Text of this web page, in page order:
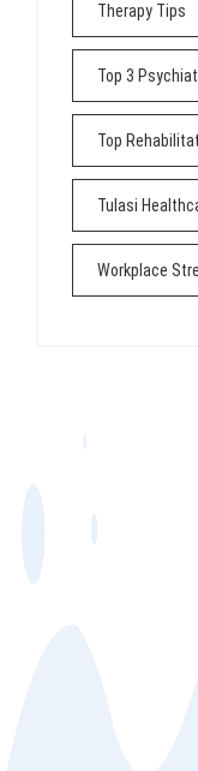
Therapy Tips
Top 3
Top
Tulasi
Workplace